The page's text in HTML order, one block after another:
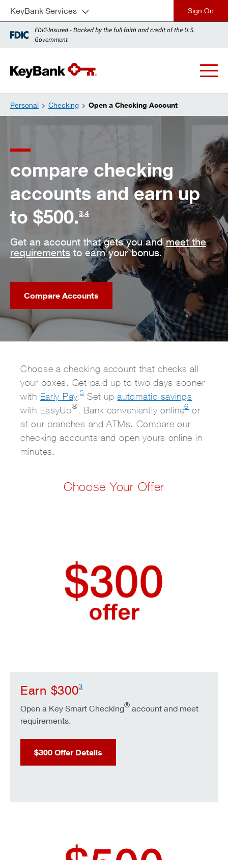
KeyBank Services
FDIC-Insured - Backed by the full faith and credit of the U.S.
Government
Personal Checking Open a Checking Account
compare checking
accounts and earn up
to $500.3,4
Get an account that gets you andmeet the
requirements to earn your bonus.
Compare Accounts
Choose a checking account that checks all
your boxes. Get paid up to two days sooner
with Early Pay.5Set upautomatic savings
with EasyUp®. Bank conveniently online6or
at our branches and ATMs. Compare our
checking accounts and open yours online in
minutes.
Choose Your Offer
Earn $3003
Open a Key Smart Checking® account and meet
requirements.
$300 Offer Details